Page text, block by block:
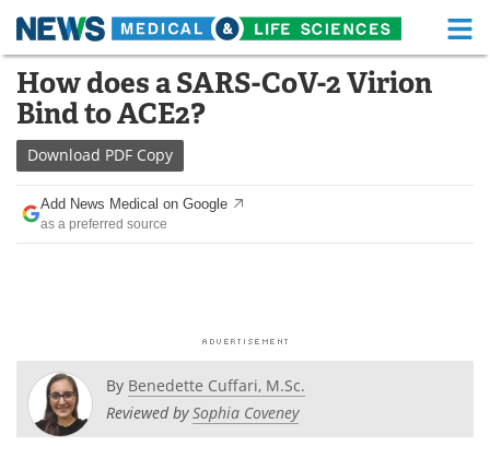
Skip
content
Medical Home Life Sciences Home
About
News Health A-Z
Drugs
Posters
How does a SARS-CoV-2 Virion
Bind to ACE2?
Download PDF Copy
Add News Medical on Google
as a preferred source
By Benedette Cuffari, M.Sc.
Reviewed bySophia Coveney